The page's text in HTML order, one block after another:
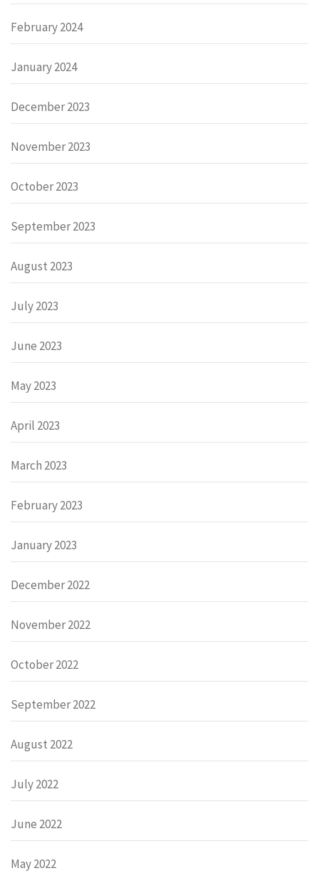
February 2024
January 2024
December 2023
November 2023
October 2023
September 2023
August 2023
July 2023
June 2023
May 2023
April 2023
March 2023
February 2023
January 2023
December 2022
November 2022
October 2022
September 2022
August 2022
July 2022
June 2022
May 2022